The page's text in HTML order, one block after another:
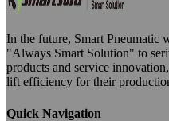
In the future, Smart Pneumatic
"Always Smart Solution" to
products and service
lift efficiency for their
Quick Navigation